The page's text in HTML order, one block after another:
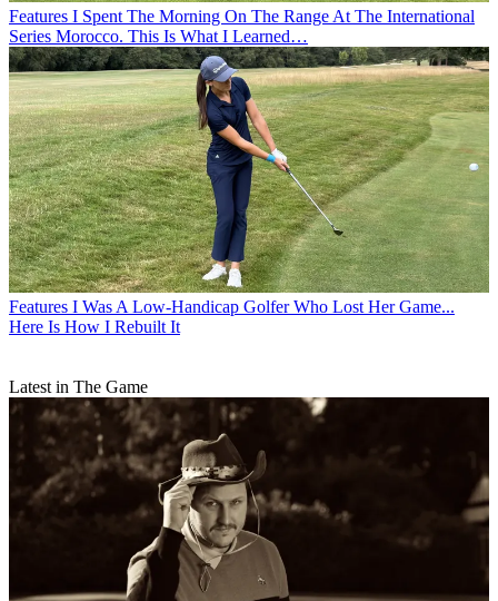
Features I Spent The Morning On The Range At The International
Series Morocco. This Is What I Learned…
Features I Was A Low-Handicap Golfer Who Lost Her Game...
Here Is How I Rebuilt It
Latest in The Game